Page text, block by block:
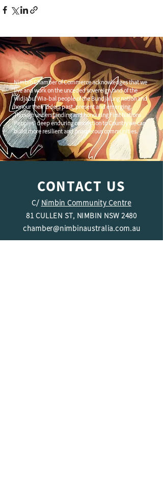
Nimbin Chamber of Commerce acknowledges that we
live and work on the unceded sovereign land of the
Widjabul Wia-bal people of the Bundjalung nation and
honour their Elders past, present and emerging.
Through understanding and honouring First Nations
Peoples' deep enduring connection to Country we can
build more resilient and prosperous communities.
CONTACT US
C/ Nimbin Community Centre
81 CULLEN ST, NIMBIN NSW 2480
chamber@nimbinaustralia.com.au